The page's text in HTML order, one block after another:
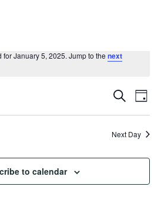
January 5, 2025. Jump to the next
Events
Search
and
Navigation
SearchEvent
Views
Day
Next Day
to calendar